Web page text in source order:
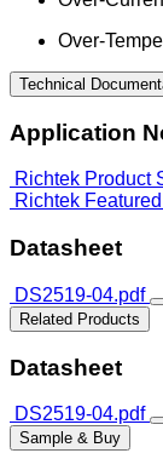
Over-
Technical
Application
Richtek Product
Richtek
Datasheet
DS2519-04.pdf
Related Products
Datasheet
DS2519-04.pdf
Sample & Buy